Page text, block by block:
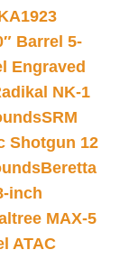
Barrel 5-
Engraved
NK-1
SRM
Shotgun 12
Beretta
inch
MAX-5
ATAC